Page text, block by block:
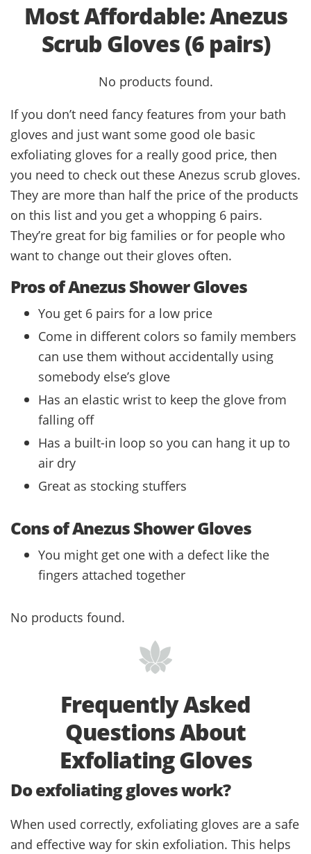
Most Affordable: Anezus
Scrub Gloves (6 pairs)
No products found.
If you don’t need fancy features from your bath
gloves and just want some good ole basic
exfoliating gloves for a really good price, then
you need to check out these Anezus scrub gloves.
They are more than half the price of the products
on this list and you get a whopping 6 pairs.
They’re great for big families or for people who
want to change out their gloves often.
Pros of Anezus Shower Gloves
You get 6 pairs for a low price
Come in different colors so family members
can use them without accidentally using
somebody else’s glove
Has an elastic wrist to keep the glove from
falling off
Has a built-in loop so you can hang it up to
air dry
Great as stocking stuffers
Cons of Anezus Shower Gloves
You might get one with a defect like the
fingers attached together
No products found.
Frequently Asked
Questions About
Exfoliating Gloves
Do exfoliating gloves work?
When used correctly, exfoliating gloves are a safe
and effective way for skin exfoliation. This helps